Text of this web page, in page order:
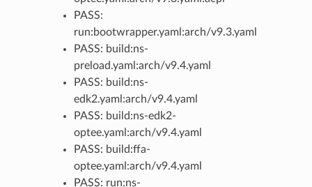
PASS:
run:bootwrapper.yaml:arch/v9.3.yaml
PASS: build:ns-
preload.yaml:arch/v9.4.yaml
PASS: build:ns-
edk2.yaml:arch/v9.4.yaml
PASS: build:ns-edk2-
optee.yaml:arch/v9.4.yaml
PASS: build:ffa-
optee.yaml:arch/v9.4.yaml
PASS: run:ns-